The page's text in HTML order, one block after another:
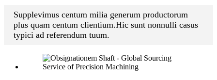
Supplevimus centum milia generum productorum
plus quam centum clientium.Hic sunt nonnulli casus
typici ad referendum tuum.